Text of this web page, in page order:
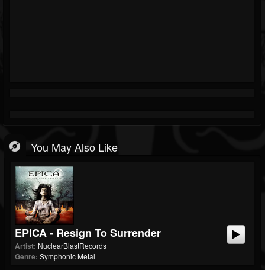
You May Also Like
EPICA - Resign To Surrender
Artist: NuclearBlastRecords
Genre: Symphonic Metal